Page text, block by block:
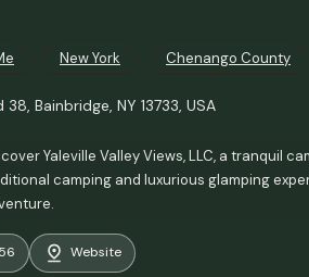
New York Chenango County
38, Bainbridge, NY 13733, USA
Yaleville Valley Views, LLC, a tranquil
camping and luxurious glamping
Website